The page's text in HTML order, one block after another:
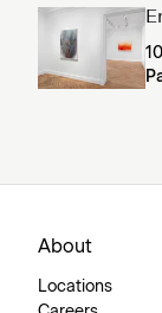
About
Locations